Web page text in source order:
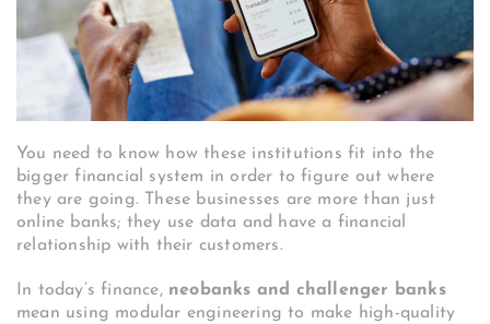
You need to know how these institutions fit into the
bigger financial system in order to figure out where
they are going. These businesses are more than just
online banks; they use data and have a financial
relationship with their customers.
In today’s finance, neobanks and challenger banks
mean using modular engineering to make high-quality